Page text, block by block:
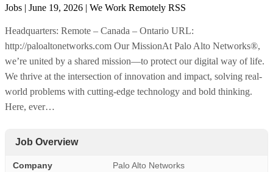
Jobs | June 19, 2026 | We Work Remotely RSS
Headquarters: Remote – Canada – Ontario URL:
http://paloaltonetworks.com Our MissionAt Palo Alto Networks®,
we’re united by a shared mission—to protect our digital way of life.
We thrive at the intersection of innovation and impact, solving real-
world problems with cutting-edge technology and bold thinking.
Here, ever…
Job Overview
Company Palo Alto Networks